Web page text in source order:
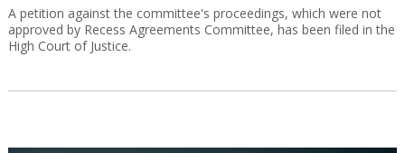
A petition against the committee's proceedings, which were not
approved by Recess Agreements Committee, has been filed in the
High Court of Justice.